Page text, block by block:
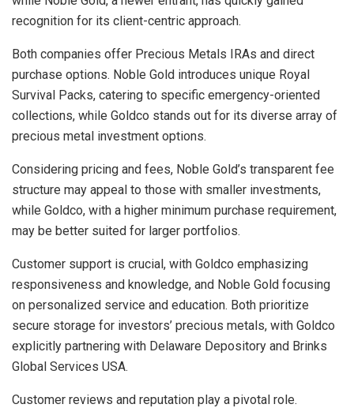
recognition for its client-centric approach.
Both companies offer Precious Metals IRAs and direct
purchase options. Noble Gold introduces unique Royal
Survival Packs, catering to specific emergency-oriented
collections, while Goldco stands out for its diverse array of
precious metal investment options.
Considering pricing and fees, Noble Gold’s transparent fee
structure may appeal to those with smaller investments,
while Goldco, with a higher minimum purchase requirement,
may be better suited for larger portfolios.
Customer support is crucial, with Goldco emphasizing
responsiveness and knowledge, and Noble Gold focusing
on personalized service and education. Both prioritize
secure storage for investors’ precious metals, with Goldco
explicitly partnering with Delaware Depository and Brinks
Global Services USA.
Customer reviews and reputation play a pivotal role.